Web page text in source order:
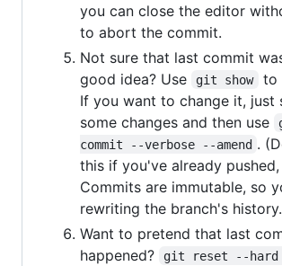
you can close the editor
to abort the commit.
Not sure that last commit
good idea? Use
git show
to
If you want to change it, just
some changes and then use
commit --verbose --amend .
this if you've already
Commits are immutable, so
rewriting the branch's
Want to pretend that last
happened?
git reset --hard